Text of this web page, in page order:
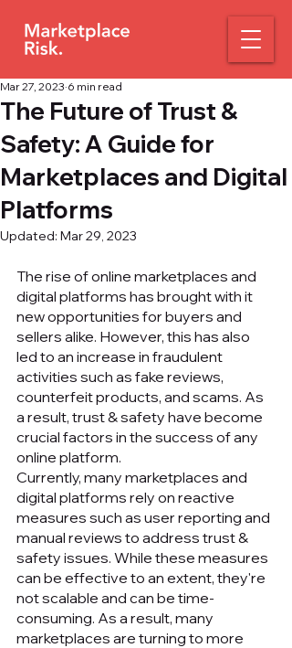
The Future of Trust &
Safety: A Guide for
Marketplaces and Digital
Platforms
Mar 27, 2023 6 min read
Updated: Mar 29, 2023
The rise of online marketplaces and
digital platforms has brought with it
new opportunities for buyers and
sellers alike. However, this has also
led to an increase in fraudulent
activities such as fake reviews,
counterfeit products, and scams. As
a result, trust & safety have become
crucial factors in the success of any
online platform.
Currently, many marketplaces and
digital platforms rely on reactive
measures such as user reporting and
manual reviews to address trust &
safety issues. While these measures
can be effective to an extent, they're
not scalable and can be time-
consuming. As a result, many
marketplaces are turning to more